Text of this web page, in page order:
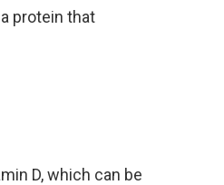
protein that
D, which can be